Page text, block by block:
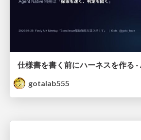
gotalab555